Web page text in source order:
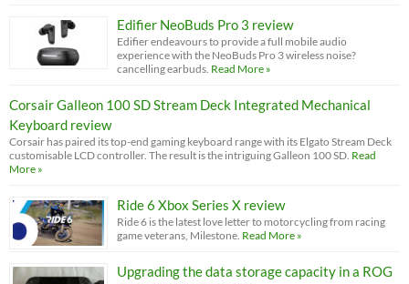
Edifier NeoBuds Pro 3 review
Edifier endeavours to provide a full mobile audio
experience with the NeoBuds Pro 3 wireless noise?
cancelling earbuds. Read More »
Corsair Galleon 100 SD Stream Deck Integrated Mechanical
Keyboard review
Corsair has paired its top-end gaming keyboard range with its Elgato Stream Deck
customisable LCD controller. The result is the intriguing Galleon 100 SD. Read
More »
Ride 6 Xbox Series X review
Ride 6 is the latest love letter to motorcycling from racing
game veterans, Milestone. Read More »
Upgrading the data storage capacity in a ROG